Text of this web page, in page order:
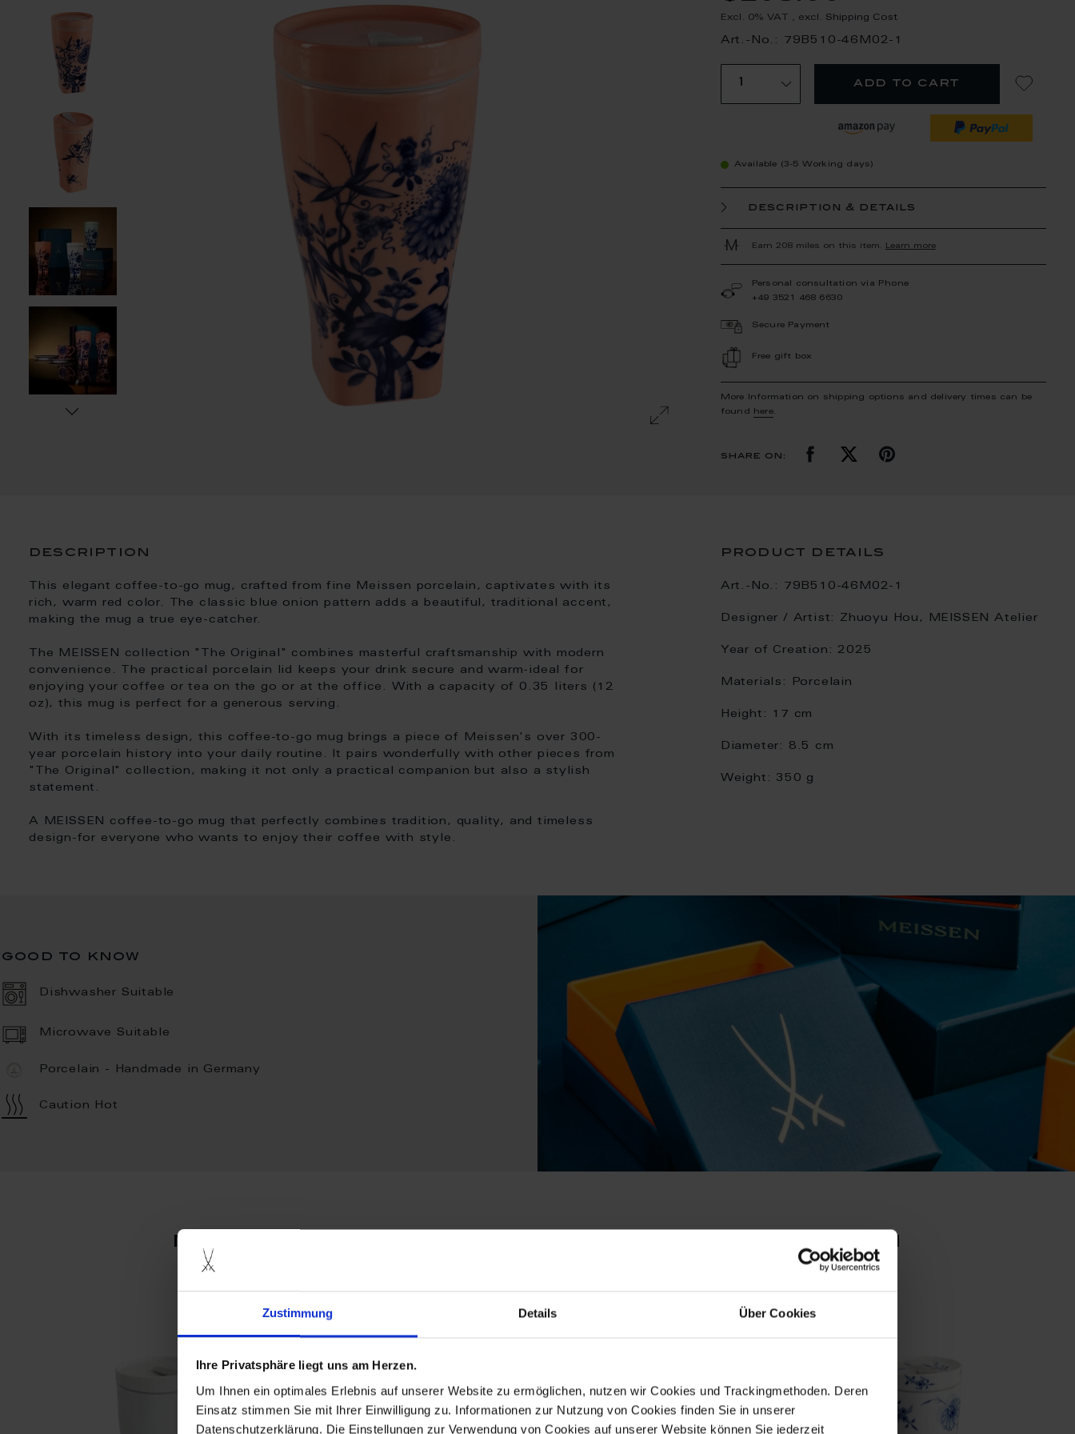
Zustimmung Details Über Cookies
Ihre Privatsphäre liegt uns am Herzen.
Um Ihnen ein optimales Erlebnis auf unserer Website zu ermöglichen, nutzen wir Cookies und Trackingmethoden. Deren
Einsatz stimmen Sie mit Ihrer Einwilligung zu. Informationen zur Nutzung von Cookies finden Sie in unserer
Datenschutzerklärung. Die Einstellungen zur Verwendung von Cookies auf unserer Website können Sie jederzeit
Excl. 0% VAT , excl. Shipping Cost
Art.-No.: 79B510-46M02-1
add to cart
Available (3-5 Working days)
description & details
Earn 208 miles on this item. Learn more
Personal consultation via Phone
+49 3521 468 6630
Secure Payment
Free gift box
More Information on shipping options and delivery times can be
found
here.
share on:
description
This elegant coffee-to-go mug, crafted from fine Meissen porcelain, captivates with its
rich, warm red color. The classic blue onion pattern adds a beautiful, traditional accent,
making the mug a true eye-catcher.
The MEISSEN collection "The Original" combines masterful craftsmanship with modern
convenience. The practical porcelain lid keeps your drink secure and warm-ideal for
enjoying your coffee or tea on the go or at the office. With a capacity of 0.35 liters (12
oz), this mug is perfect for a generous serving.
With its timeless design, this coffee-to-go mug brings a piece of Meissen's over 300-
year porcelain history into your daily routine. It pairs wonderfully with other pieces from
"The Original" collection, making it not only a practical companion but also a stylish
statement.
A MEISSEN coffee-to-go mug that perfectly combines tradition, quality, and timeless
design-for everyone who wants to enjoy their coffee with style.
product details
Art.-No.: 79B510-46M02-1
Designer / Artist: Zhuoyu Hou, MEISSEN Atelier
Year of Creation: 2025
Materials: Porcelain
Height: 17 cm
Diameter: 8.5 cm
Weight: 350 g
good to know
Dishwasher Suitable
Microwave Suitable
Porcelain - Handmade in Germany
Caution Hot
more products from the meissen2go collection